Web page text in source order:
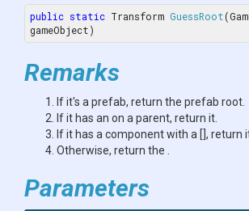
public static Transform GuessRoot
gameObject)
Remarks
If it's a prefab, return the prefab root.
If it has an on a parent, return it.
If it has a component with a [ ], return
Otherwise, return the
Parameters